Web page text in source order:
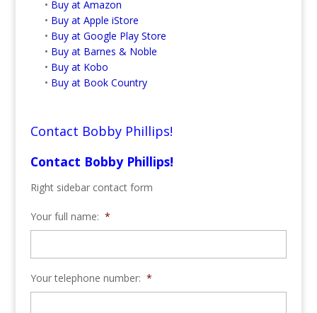
• Buy at Amazon
• Buy at Apple iStore
• Buy at Google Play Store
• Buy at Barnes & Noble
• Buy at Kobo
• Buy at Book Country
Contact Bobby Phillips!
Contact Bobby Phillips!
Right sidebar contact form
Your full name: *
Your telephone number: *